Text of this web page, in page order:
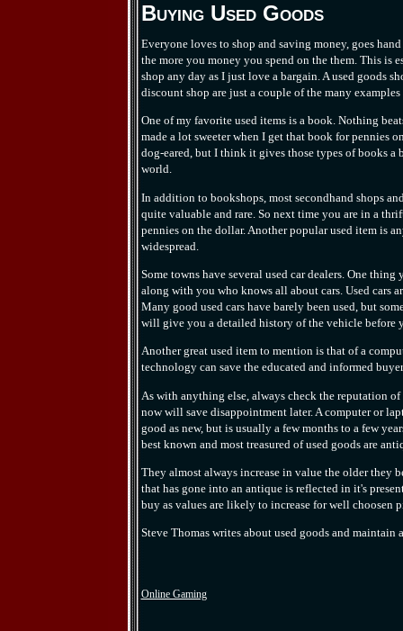
Buying Used Goods
Everyone loves to shop and saving money, goes
the more you money you spend on the them. This is
shop any day as I just love a bargain. A used goods
discount shop are just a couple of the many
One of my favorite used items is a book. Nothing
made a lot sweeter when I get that book for pennies
dog-eared, but I think it gives those types of books a
world.
In addition to bookshops, most secondhand shops
quite valuable and rare. So next time you are in a
pennies on the dollar. Another popular used item is
widespread.
Some towns have several used car dealers. One
along with you who knows all about cars. Used cars
Many good used cars have barely been used, but
will give you a detailed history of the vehicle before
Another great used item to mention is that of a
technology can save the educated and informed
As with anything else, always check the reputation
now will save disappointment later. A computer or
good as new, but is usually a few months to a few
best known and most treasured of used goods are
They almost always increase in value the older they
that has gone into an antique is reflected in it's
buy as values are likely to increase for well choosen
Steve Thomas writes about used goods and maintain
Online Gaming